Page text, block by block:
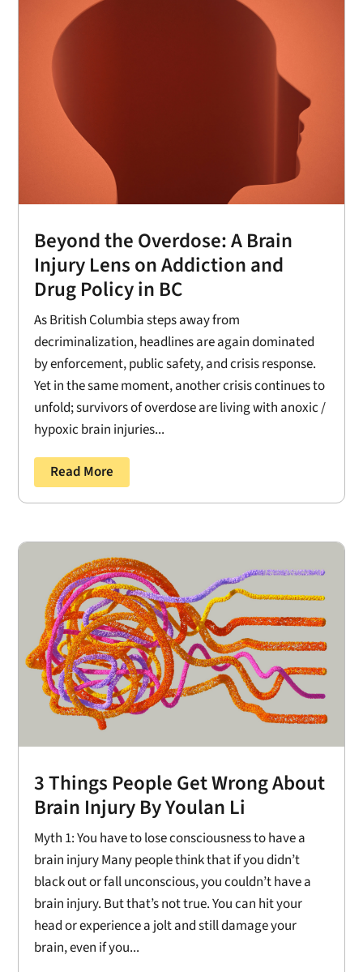
Beyond the Overdose: A Brain
Injury Lens on Addiction and
Drug Policy in BC
As British Columbia steps away from
decriminalization, headlines are again dominated
by enforcement, public safety, and crisis response.
Yet in the same moment, another crisis continues to
unfold; survivors of overdose are living with anoxic /
hypoxic brain injuries...
Read More
3 Things People Get Wrong About
Brain Injury By Youlan Li
Myth 1: You have to lose consciousness to have a
brain injury Many people think that if you didn’t
black out or fall unconscious, you couldn’t have a
brain injury. But that’s not true. You can hit your
head or experience a jolt and still damage your
brain, even if you...